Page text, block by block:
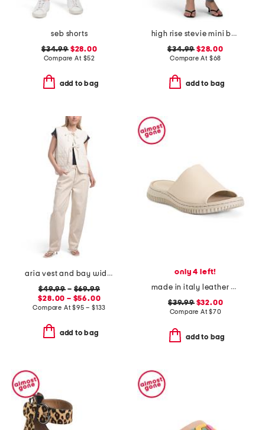
seb shorts
$34.99$28.00
Compare At $52
add to bag
high rise stevie mini bootcut jeans
$34.99 $28.00
Compare At $68
add to bag
aria vest and bay wide leg jeans coordinating collection
$49.99 – $69.99
$28.00 – $56.00
Compare At$95 – $133
add to bag
only 4 left!
made in italy leather one band slide sandals
$39.99$32.00
Compare At$70
add to bag